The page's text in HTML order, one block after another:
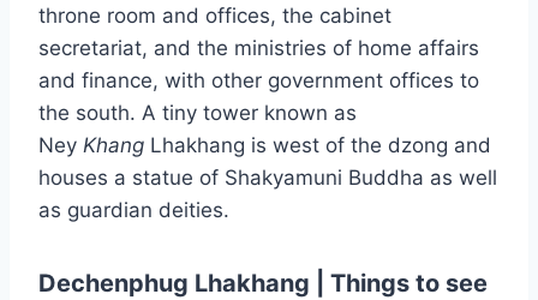
throne room and offices, the cabinet
secretariat, and the ministries of home affairs
and finance, with other government offices to
the south. A tiny tower known as
Ney Khang Lhakhang is west of the dzong and
houses a statue of Shakyamuni Buddha as well
as guardian deities.
Dechenphug Lhakhang | Things to see